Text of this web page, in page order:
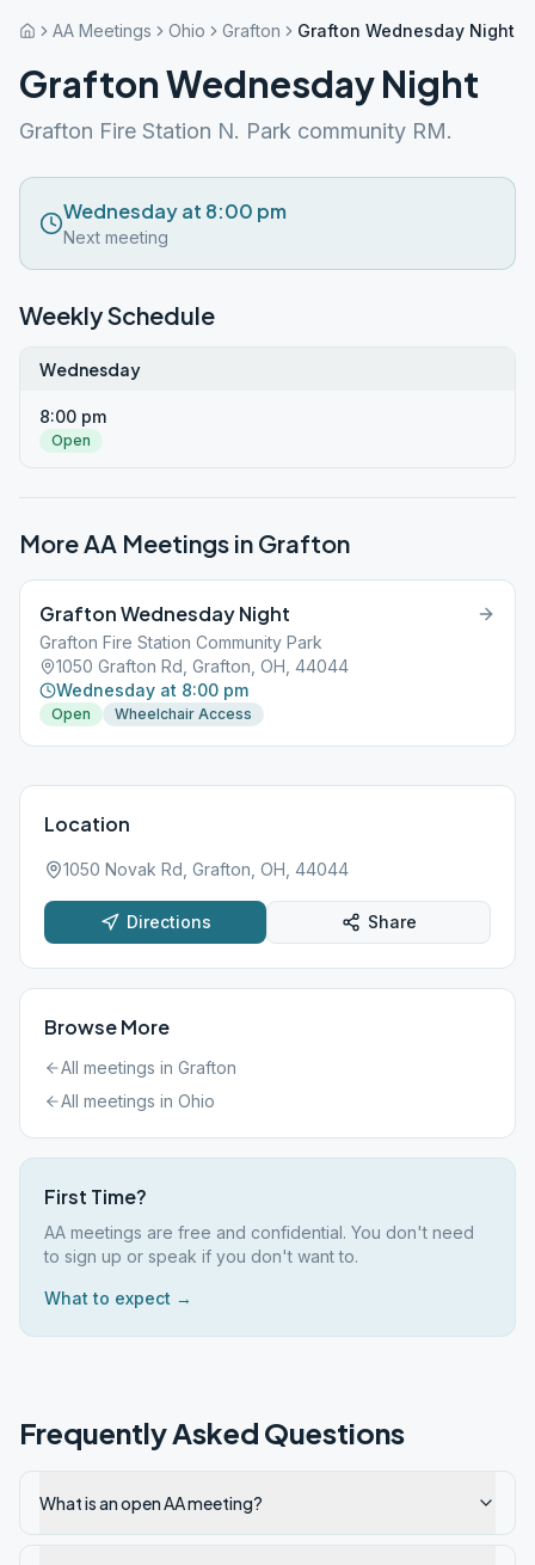
AA Meetings Ohio Grafton Grafton Wednesday Night
Grafton Wednesday Night
Grafton Fire Station N. Park community RM.
Wednesday at 8:00 pm
Next meeting
Weekly Schedule
Wednesday
8:00 pm
Open
More AA Meetings in Grafton
Grafton Wednesday Night
Grafton Fire Station Community Park
1050 Grafton Rd, Grafton, OH, 44044
Wednesday at 8:00 pm
Open Wheelchair Access
Location
1050 Novak Rd, Grafton, OH, 44044
Directions Share
Browse More
All meetings in Grafton
All meetings in Ohio
First Time?
AA meetings are free and confidential. You don't need
to sign up or speak if you don't want to.
What to expect →
Frequently Asked Questions
What is an open AA meeting?